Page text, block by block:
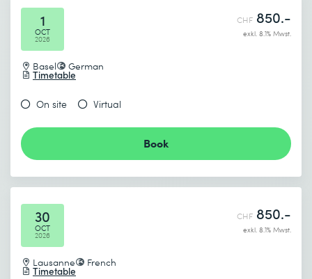
1
OCT
2026
Basel German
Timetable
CHF 850.-
exkl. 8.1% Mwst.
On site Virtual
Book
30
OCT
2026
Lausanne French
Timetable
CHF 850.-
exkl. 8.1% Mwst.